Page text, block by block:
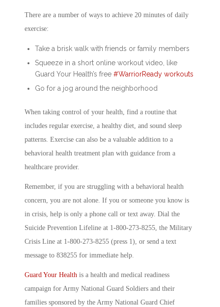
There are a number of ways to achieve 20 minutes of daily
exercise:
Take a brisk walk with friends or family members
Squeeze in a short online workout video, like
Guard Your Health’s free #WarriorReady workouts
Go for a jog around the neighborhood
When taking control of your health, find a routine that
includes regular exercise, a healthy diet, and sound sleep
patterns. Exercise can also be a valuable addition to a
behavioral health treatment plan with guidance from a
healthcare provider.
Remember, if you are struggling with a behavioral health
concern, you are not alone. If you or someone you know is
in crisis, help is only a phone call or text away. Dial the
Suicide Prevention Lifeline at 1-800-273-8255, the Military
Crisis Line at 1-800-273-8255 (press 1), or send a text
message to 838255 for immediate help.
Guard Your Health is a health and medical readiness
campaign for Army National Guard Soldiers and their
families sponsored by the Army National Guard Chief